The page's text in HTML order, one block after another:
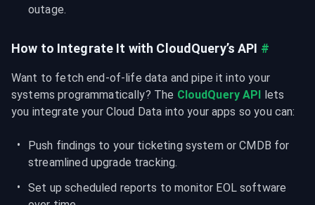
outage.
How to Integrate It with CloudQuery’s API #
Want to fetch end-of-life data and pipe it into your
systems programmatically? The CloudQuery API lets
you integrate your Cloud Data into your apps so you can:
Push findings to your ticketing system or CMDB for
streamlined upgrade tracking.
Set up scheduled reports to monitor EOL software